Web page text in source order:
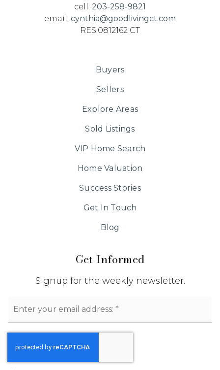
cell: 203-258-9821
email: cynthia@goodlivingct.com
RES.0812162 CT
Get Informed
Signup for the weekly newsletter.
*
Buyers
Sellers
Explore Areas
Sold Listings
VIP Home Search
Home Valuation
Success Stories
Get In Touch
Blog